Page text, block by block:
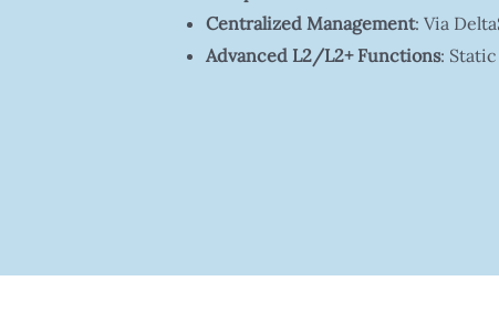
Centralized Management: Via
Advanced L2/L2+ Functions: